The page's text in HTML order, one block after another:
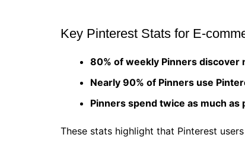
Key Pinterest Stats for E-
80% of weekly Pinners
Nearly 90% of Pinners use
Pinners spend twice as much
These stats highlight that Pinterest